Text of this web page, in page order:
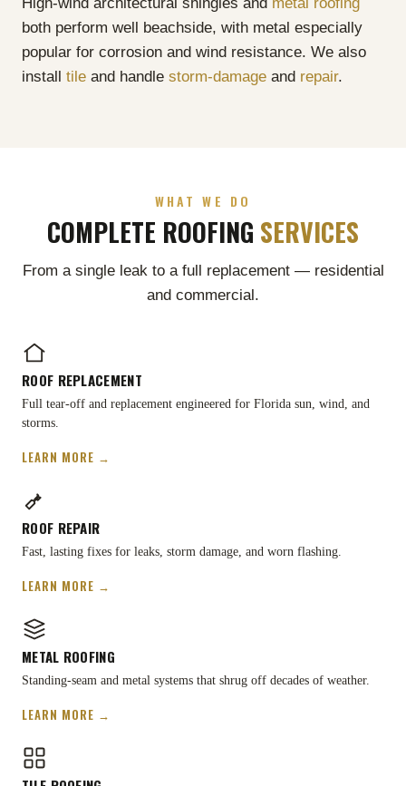
both perform well beachside, with metal especially
popular for corrosion and wind resistance. We also
install tile and handle storm-damage and repair.
WHAT WE DO
COMPLETE ROOFING SERVICES
From a single leak to a full replacement — residential
and commercial.
ROOF REPLACEMENT
Full tear-off and replacement engineered for Florida sun, wind, and
storms.
LEARN MORE →
ROOF REPAIR
Fast, lasting fixes for leaks, storm damage, and worn flashing.
LEARN MORE →
METAL ROOFING
Standing-seam and metal systems that shrug off decades of weather.
LEARN MORE →